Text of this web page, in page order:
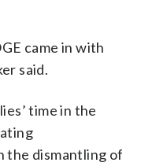
came in with
said.
time in the
the dismantling of